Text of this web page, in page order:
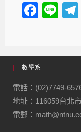
F
e
b
o
o
k
Li
數學系
電話：(02)7749-
地址：116059台北
電郵：